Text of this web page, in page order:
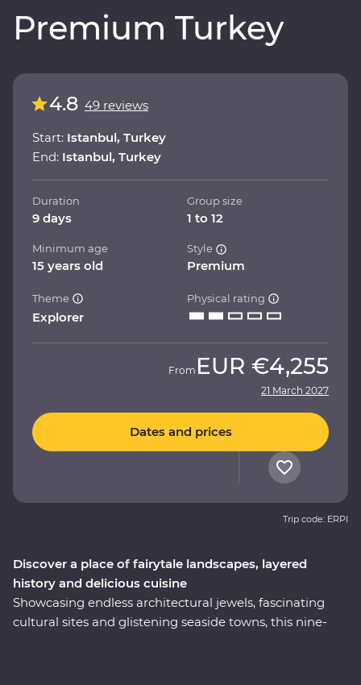
Premium Turkey
Discover a place of fairytale landscapes, layered
history and delicious cuisine
Showcasing endless architectural jewels, fascinating
cultural sites and glistening seaside towns, this nine-
4.8 49 reviews
Start: Istanbul, Turkey
End: Istanbul, Turkey
Duration
9 days
Group size
1 to 12
Minimum age
15 years old
Style
Premium
Theme
Explorer
Physical rating
From EUR €4,255
21 March 2027
Dates and prices
Trip code: ERPI